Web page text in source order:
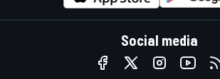
Social media